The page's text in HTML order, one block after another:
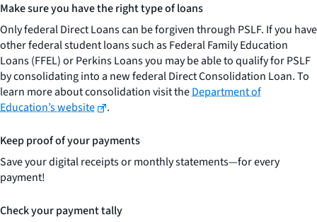
Make sure you have the right type of loans
Only federal Direct Loans can be forgiven through PSLF. If you have
other federal student loans such as Federal Family Education
Loans (FFEL) or Perkins Loans you may be able to qualify for PSLF
by consolidating into a new federal Direct Consolidation Loan. To
learn more about consolidation visit theDepartment of
Education’s website
.
Keep proof of your payments
Save your digital receipts or monthly statements—for every
payment!
Check your payment tally